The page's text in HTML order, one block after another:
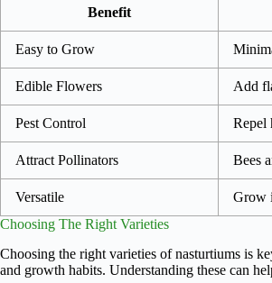
Benefit
Easy to Grow
Edible Flowers Add
Pest Control Repel
Attract Pollinators Bees
Versatile
Grow
Choosing The Right Varieties
Choosing the right varieties of nasturtiums is
and growth habits. Understanding these can